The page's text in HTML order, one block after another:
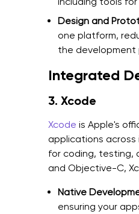
Design and
one platform,
the development
Integrated
3. Xcode
Xcode is Apple's
applications across
for coding, testing,
and Objective-C,
Native
ensuring your